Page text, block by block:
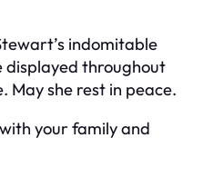
indomitable
displayed throughout
May she rest in peace.
your family and